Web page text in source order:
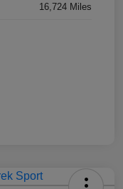
16,724 Miles